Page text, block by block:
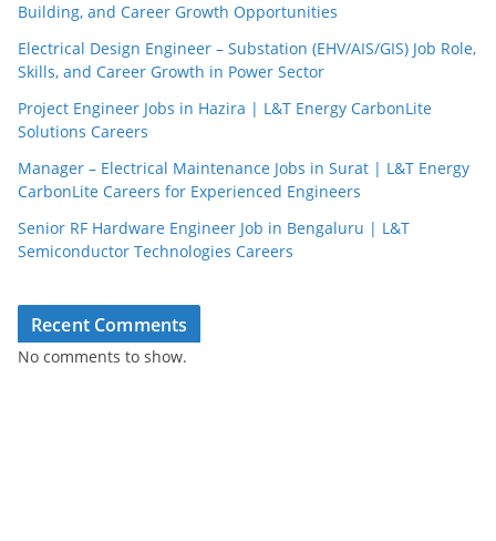
Building, and Career Growth Opportunities
Electrical Design Engineer – Substation (EHV/AIS/GIS) Job Role,
Skills, and Career Growth in Power Sector
Project Engineer Jobs in Hazira | L&T Energy CarbonLite
Solutions Careers
Manager – Electrical Maintenance Jobs in Surat | L&T Energy
CarbonLite Careers for Experienced Engineers
Senior RF Hardware Engineer Job in Bengaluru | L&T
Semiconductor Technologies Careers
Recent Comments
No comments to show.